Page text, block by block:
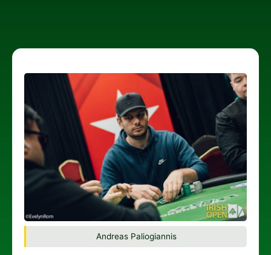
Andreas Paliogiannis